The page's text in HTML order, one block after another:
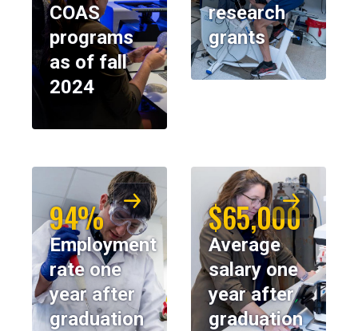
COAS
programs
as of fall
2024
research
grants
94%
Employment
rate one
year after
graduation
$65,000
Average
salary one
year after
graduation